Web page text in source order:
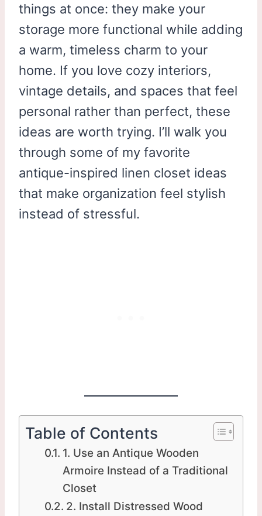
things at once: they make your
storage more functional while adding
a warm, timeless charm to your
home. If you love cozy interiors,
vintage details, and spaces that feel
personal rather than perfect, these
ideas are worth trying. I’ll walk you
through some of my favorite
antique-inspired linen closet ideas
that make organization feel stylish
instead of stressful.
Table of Contents
1. Use an Antique Wooden
Armoire Instead of a Traditional
Closet
2. Install Distressed Wood